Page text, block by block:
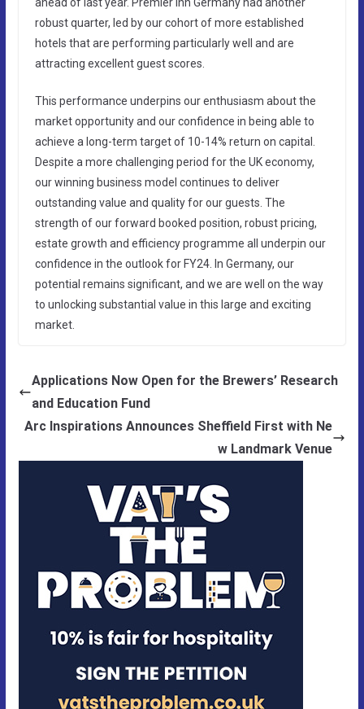
robust quarter, led by our cohort of more established
hotels that are performing particularly well and are
attracting excellent guest scores.
This performance underpins our enthusiasm about the
market opportunity and our confidence in being able to
achieve a long-term target of 10-14% return on capital.
Despite a more challenging period for the UK economy,
our winning business model continues to deliver
outstanding value and quality for our guests. The
strength of our forward booked position, robust pricing,
estate growth and efficiency programme all underpin our
confidence in the outlook for FY24. In Germany, our
potential remains significant, and we are well on the way
to unlocking substantial value in this large and exciting
market.
Applications Now Open for the Brewers’ Research
and Education Fund
Arc Inspirations Announces Sheffield First with Ne
w Landmark Venue